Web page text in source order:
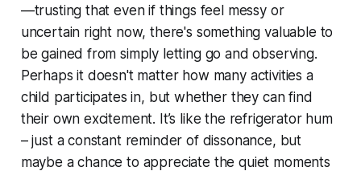
—trusting that even if things feel messy or
uncertain right now, there's something valuable to
be gained from simply letting go and observing.
Perhaps it doesn't matter how many activities a
child participates in, but whether they can find
their own excitement. It’s like the refrigerator hum
– just a constant reminder of dissonance, but
maybe a chance to appreciate the quiet moments